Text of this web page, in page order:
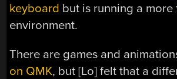
keyboard but is running a more
environment.
There are games and
on QMK, but [Lo] felt that a